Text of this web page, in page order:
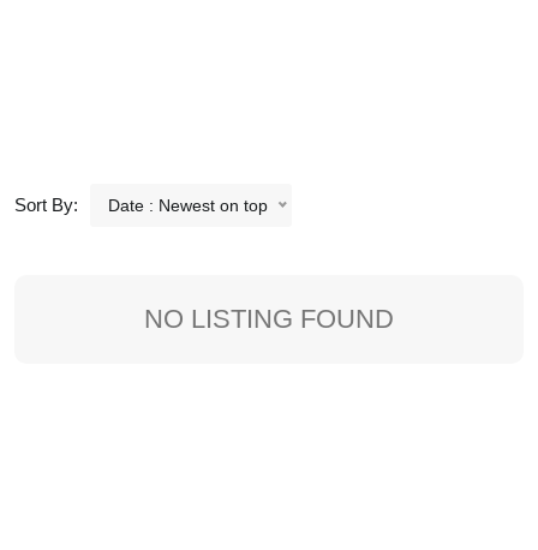
Sort By: Date : Newest on top
NO LISTING FOUND